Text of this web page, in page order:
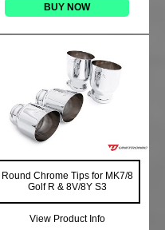
BUY NOW
Round Chrome Tips for MK7/8
Golf R & 8V/8Y S3
View Product Info